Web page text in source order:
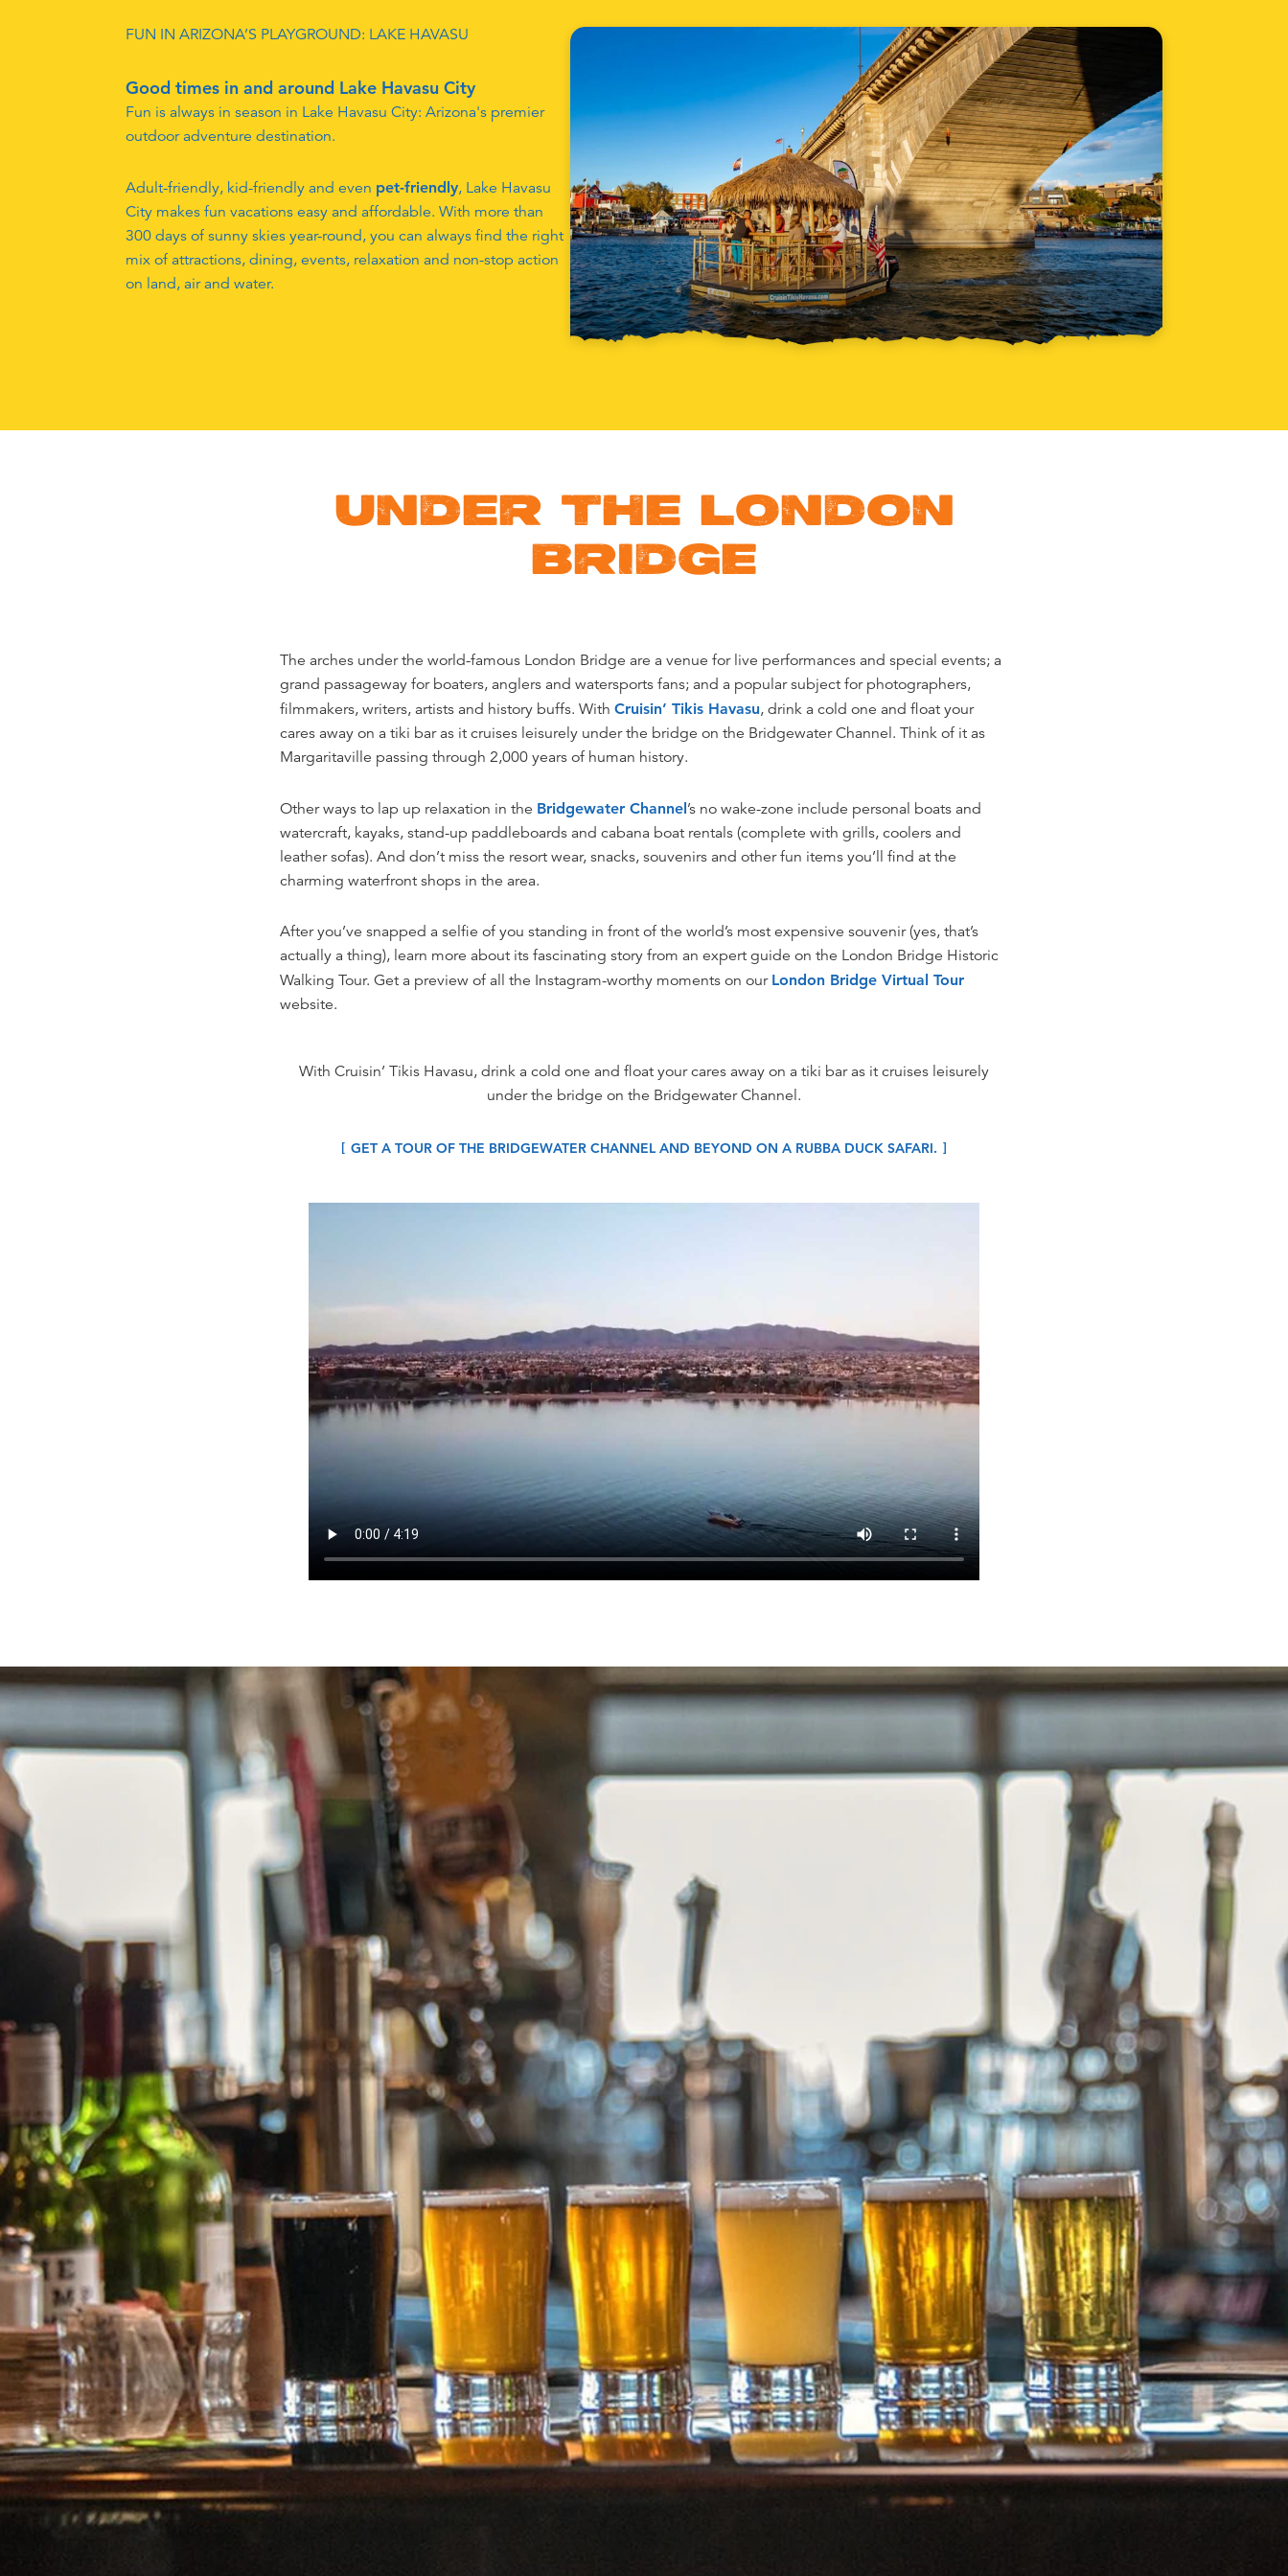
FUN IN ARIZONA’S PLAYGROUND: LAKE HAVASU
Good times in and around Lake Havasu City
Fun is always in season in Lake Havasu City: Arizona's premier
outdoor adventure destination.
Adult-friendly, kid-friendly and even pet-friendly, Lake Havasu
City makes fun vacations easy and affordable. With more than
300 days of sunny skies year-round, you can always find the right
mix of attractions, dining, events, relaxation and non-stop action
on land, air and water.
UNDER THE LONDON
BRIDGE
The arches under the world-famous London Bridge are a venue for live performances and special events; a
grand passageway for boaters, anglers and watersports fans; and a popular subject for photographers,
filmmakers, writers, artists and history buffs. With Cruisin’ Tikis Havasu, drink a cold one and float your
cares away on a tiki bar as it cruises leisurely under the bridge on the Bridgewater Channel. Think of it as
Margaritaville passing through 2,000 years of human history.
Other ways to lap up relaxation in the Bridgewater Channel’s no wake-zone include personal boats and
watercraft, kayaks, stand-up paddleboards and cabana boat rentals (complete with grills, coolers and
leather sofas). And don’t miss the resort wear, snacks, souvenirs and other fun items you’ll find at the
charming waterfront shops in the area.
After you’ve snapped a selfie of you standing in front of the world’s most expensive souvenir (yes, that’s
actually a thing), learn more about its fascinating story from an expert guide on the London Bridge Historic
Walking Tour. Get a preview of all the Instagram-worthy moments on our London Bridge Virtual Tour
website.
With Cruisin’ Tikis Havasu, drink a cold one and float your cares away on a tiki bar as it cruises leisurely
under the bridge on the Bridgewater Channel.
GET A TOUR OF THE BRIDGEWATER CHANNEL AND BEYOND ON A RUBBA DUCK SAFARI.